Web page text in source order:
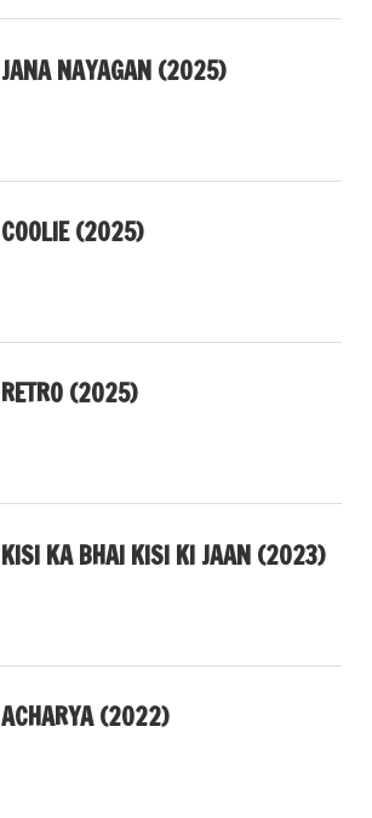
JANA NAYAGAN (2025)
COOLIE (2025)
RETRO (2025)
KISI KA BHAI KISI KI JAAN (2023)
ACHARYA (2022)